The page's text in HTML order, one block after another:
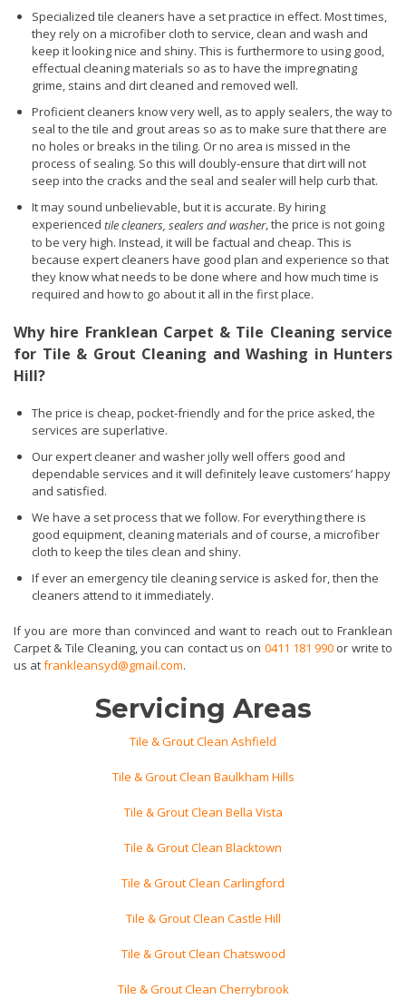
Specialized tile cleaners have a set practice in effect. Most times,
they rely on a microfiber cloth to service, clean and wash and
keep it looking nice and shiny. This is furthermore to using good,
effectual cleaning materials so as to have the impregnating
grime, stains and dirt cleaned and removed well.
Proficient cleaners know very well, as to apply sealers, the way to
seal to the tile and grout areas so as to make sure that there are
no holes or breaks in the tiling. Or no area is missed in the
process of sealing. So this will doubly-ensure that dirt will not
seep into the cracks and the seal and sealer will help curb that.
It may sound unbelievable, but it is accurate. By hiring
experienced tile cleaners, sealers and washer, the price is not going
to be very high. Instead, it will be factual and cheap. This is
because expert cleaners have good plan and experience so that
they know what needs to be done where and how much time is
required and how to go about it all in the first place.
Why hire Franklean Carpet & Tile Cleaning service
for Tile & Grout Cleaning and Washing in Hunters
Hill?
The price is cheap, pocket-friendly and for the price asked, the
services are superlative.
Our expert cleaner and washer jolly well offers good and
dependable services and it will definitely leave customers’ happy
and satisfied.
We have a set process that we follow. For everything there is
good equipment, cleaning materials and of course, a microfiber
cloth to keep the tiles clean and shiny.
If ever an emergency tile cleaning service is asked for, then the
cleaners attend to it immediately.
If you are more than convinced and want to reach out to Franklean
Carpet & Tile Cleaning, you can contact us on 0411 181 990 or write to
us atfrankleansyd@gmail.com.
Servicing Areas
Tile & Grout Clean Ashfield
Tile & Grout Clean Baulkham Hills
Tile & Grout Clean Bella Vista
Tile & Grout Clean Blacktown
Tile & Grout Clean Carlingford
Tile & Grout Clean Castle Hill
Tile & Grout Clean Chatswood
Tile & Grout Clean Cherrybrook